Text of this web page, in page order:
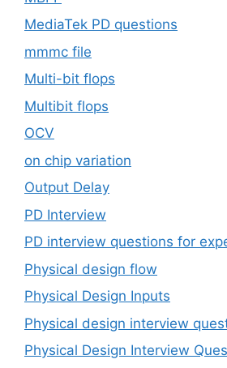
MediaTek PD questions
mmmc file
Multi-bit flops
Multibit flops
OCV
on chip variation
Output Delay
PD Interview
PD interview questions for
Physical design flow
Physical Design Inputs
Physical design interview
Physical Design Interview